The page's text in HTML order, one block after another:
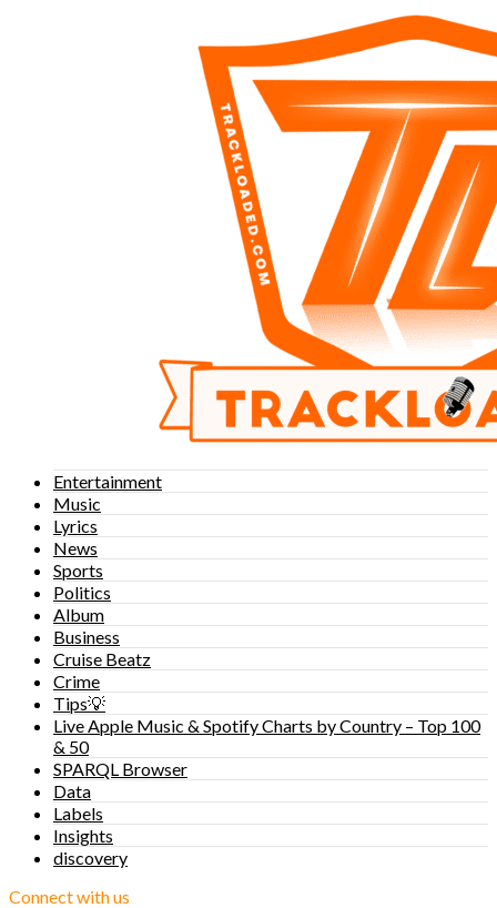
Entertainment
Music
Lyrics
News
Sports
Politics
Album
Business
Cruise Beatz
Crime
Tips💡
Live Apple Music & Spotify Charts by Country – Top 100
& 50
SPARQL Browser
Data
Labels
Insights
discovery
Connect with us